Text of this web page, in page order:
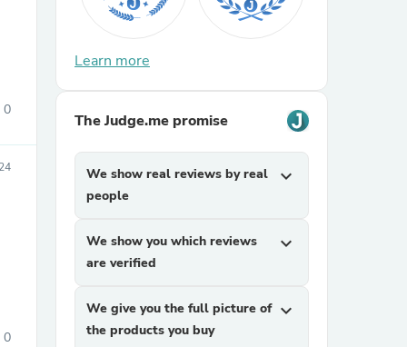
0
0
Learn more
The Judge.me promise
We show real reviews by real
people
expand_more
We show you which reviews
are verified
expand_more
We give you the full picture of
the products you buy
expand_more